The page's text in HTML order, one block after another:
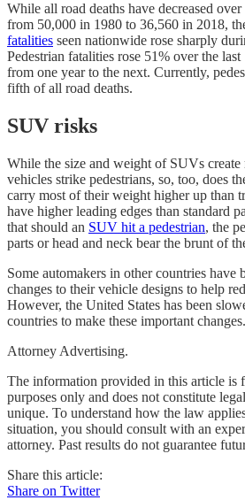
While all road deaths have decreased
from 50,000 in 1980 to 36,560 in 2018,
fatalities seen nationwide rose sharply
Pedestrian fatalities rose 51% over the
from one year to the next. Currently,
fifth of all road deaths.
SUV risks
While the size and weight of SUVs create
vehicles strike pedestrians, so, too, does
carry most of their weight higher up than
have higher leading edges than standard
that should an SUV hit a pedestrian, the
parts or head and neck bear the brunt of
Some automakers in other countries have
changes to their vehicle designs to help
However, the United States has been
countries to make these important changes.
Attorney Advertising.
The information provided in this article is
purposes only and does not constitute
unique. To understand how the law
situation, you should consult with an
attorney. Past results do not guarantee
Share this article:
Share on Twitter